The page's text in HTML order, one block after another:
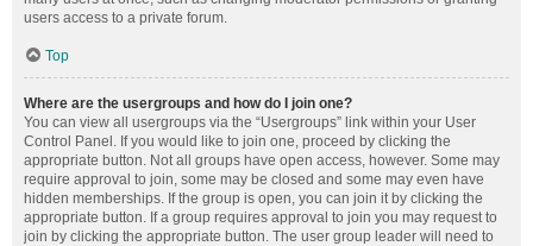
users access to a private forum.
Top
Where are the usergroups and how do I join one?
You can view all usergroups via the “Usergroups” link within your User
Control Panel. If you would like to join one, proceed by clicking the
appropriate button. Not all groups have open access, however. Some may
require approval to join, some may be closed and some may even have
hidden memberships. If the group is open, you can join it by clicking the
appropriate button. If a group requires approval to join you may request to
join by clicking the appropriate button. The user group leader will need to